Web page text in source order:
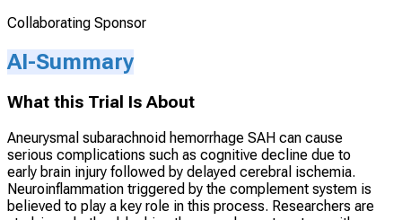
Collaborating Sponsor
AI-Summary
What this Trial Is About
Aneurysmal subarachnoid hemorrhage SAH can cause
serious complications such as cognitive decline due to
early brain injury followed by delayed cerebral ischemia.
Neuroinflammation triggered by the complement system is
believed to play a key role in this process. Researchers are